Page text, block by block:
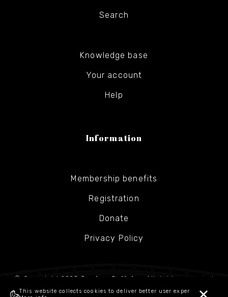
Search
Knowledge base
Your account
Help
Information
Membership benefits
Registration
Donate
Privacy Policy
© Copyright 2025 Gesher Galicia - All rights reserved
This website collects cookies to deliver better user experience.